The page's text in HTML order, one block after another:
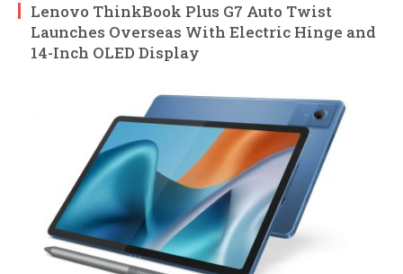
Lenovo ThinkBook Plus G7 Auto Twist
Launches Overseas With Electric Hinge and
14-Inch OLED Display